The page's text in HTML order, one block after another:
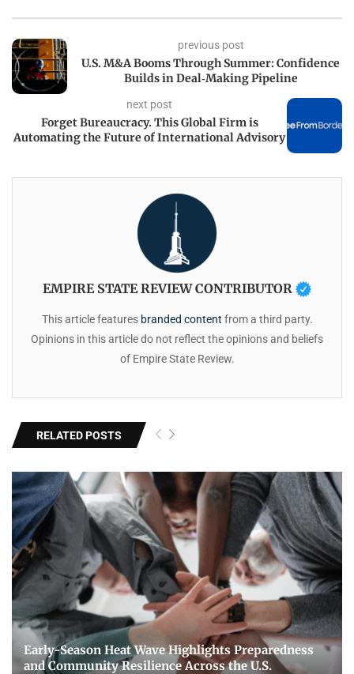
previous post
U.S. M&A Booms Through Summer: Confidence
Builds in Deal‑Making Pipeline
next post
Forget Bureaucracy. This Global Firm is
Automating the Future of International Advisory
EMPIRE STATE REVIEW CONTRIBUTOR
This article features branded content from a third party.
Opinions in this article do not reflect the opinions and beliefs
of Empire State Review.
RELATED POSTS
Early-Season Heat Wave Highlights Preparedness
and Community Resilience Across the U.S.